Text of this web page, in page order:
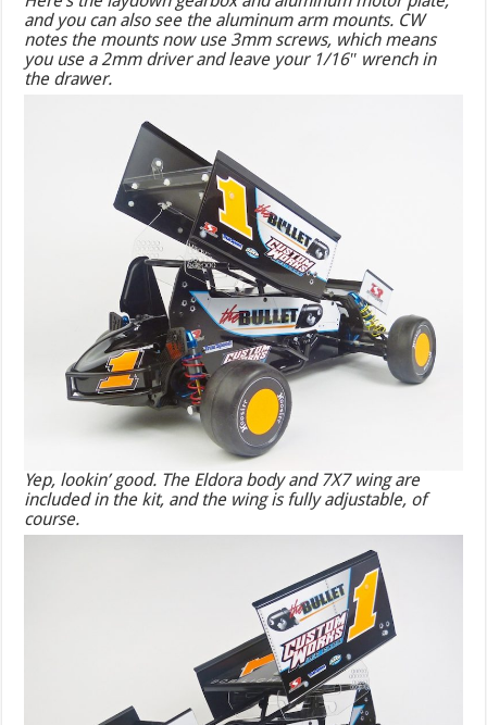
and you can also see the aluminum arm mounts. CW
notes the mounts now use 3mm screws, which means
you use a 2mm driver and leave your 1/16″ wrench in
the drawer.
Yep, lookin’ good. The Eldora body and 7X7 wing are
included in the kit, and the wing is fully adjustable, of
course.